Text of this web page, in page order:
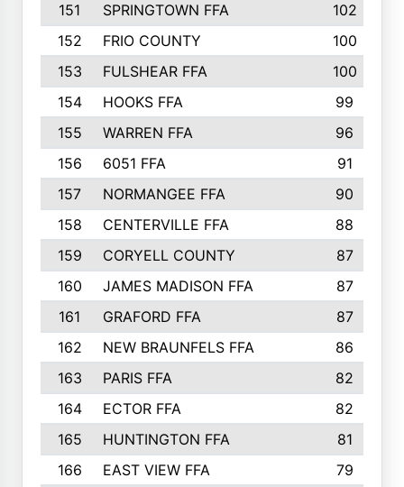
151
SPRINGTOWN FFA
102
152
FRIO COUNTY
100
153
FULSHEAR FFA
100
154
HOOKS FFA
99
155
WARREN FFA
96
156
6051 FFA
91
157
NORMANGEE FFA
90
158
CENTERVILLE FFA
88
159
CORYELL COUNTY
87
160
JAMES MADISON FFA
87
161
GRAFORD FFA
87
162
NEW BRAUNFELS FFA
86
163
PARIS FFA
82
164
ECTOR FFA
82
165
HUNTINGTON FFA
81
166
EAST VIEW FFA 79